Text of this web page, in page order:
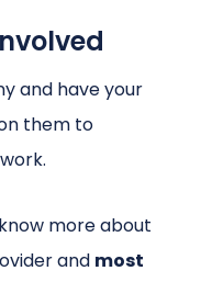
and have your
them to
more about
and most